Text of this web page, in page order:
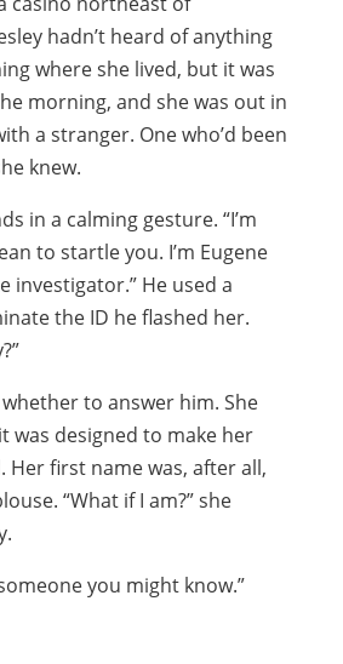
hadn’t heard of anything
where she lived, but it was
morning, and she was out in
a stranger. One who’d been
knew.
in a calming gesture. “I’m
to startle you. I’m Eugene
investigator.” He used a
the ID he flashed her.
whether to answer him. She
was designed to make her
Her first name was, after all,
“What if I am?” she
you might know.”